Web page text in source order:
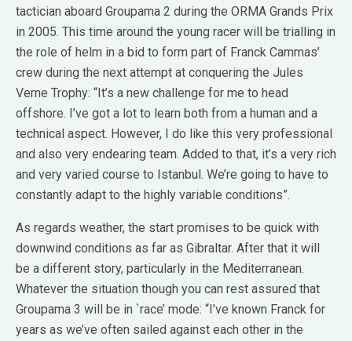
tactician aboard Groupama 2 during the ORMA Grands Prix
in 2005. This time around the young racer will be trialling in
the role of helm in a bid to form part of Franck Cammas’
crew during the next attempt at conquering the Jules
Verne Trophy: “It’s a new challenge for me to head
offshore. I’ve got a lot to learn both from a human and a
technical aspect. However, I do like this very professional
and also very endearing team. Added to that, it’s a very rich
and very varied course to Istanbul. We’re going to have to
constantly adapt to the highly variable conditions”.
As regards weather, the start promises to be quick with
downwind conditions as far as Gibraltar. After that it will
be a different story, particularly in the Mediterranean.
Whatever the situation though you can rest assured that
Groupama 3 will be in `race’ mode: “I’ve known Franck for
years as we’ve often sailed against each other in the